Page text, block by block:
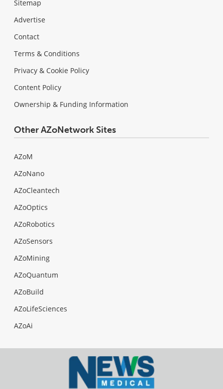
Sitemap
Advertise
Contact
Terms & Conditions
Privacy & Cookie Policy
Content Policy
Ownership & Funding Information
Other AZoNetwork Sites
AZoM
AZoNano
AZoCleantech
AZoOptics
AZoRobotics
AZoSensors
AZoMining
AZoQuantum
AZoBuild
AZoLifeSciences
AZoAi